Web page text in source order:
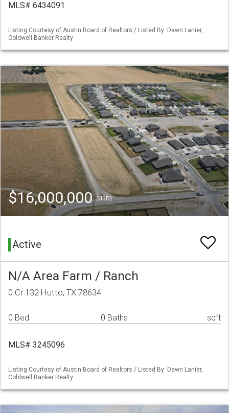
MLS# 6434091
Listing Courtesy of Austin Board of Realtors / Listed By: Dawn Lanier,
Coldwell Banker Realty
$16,000,000(USD)
Active
N/A Area Farm / Ranch
0 Cr 132 Hutto, TX 78634
0 Bed 0 Baths sqft
MLS# 3245096
Listing Courtesy of Austin Board of Realtors / Listed By: Dawn Lanier,
Coldwell Banker Realty